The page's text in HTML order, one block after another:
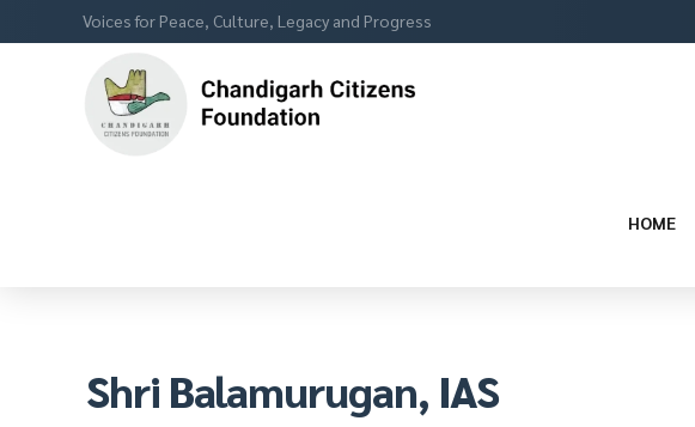
Voices for Peace, Culture, Legacy and Progress
HOME
Shri Balamurugan, IAS